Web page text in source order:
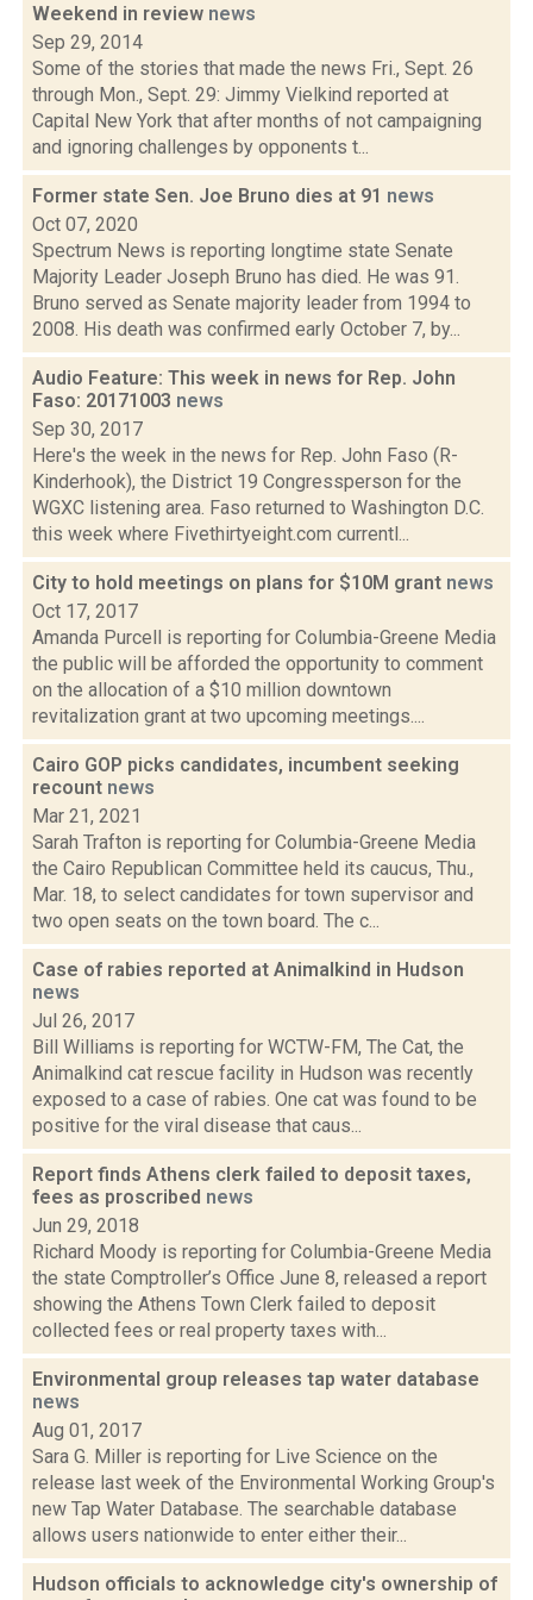
Weekend in review news
Sep 29, 2014
Some of the stories that made the news Fri., Sept. 26
through Mon., Sept. 29: Jimmy Vielkind reported at
Capital New York that after months of not campaigning
and ignoring challenges by opponents t...
Former state Sen. Joe Bruno dies at 91 news
Oct 07, 2020
Spectrum News is reporting longtime state Senate
Majority Leader Joseph Bruno has died. He was 91.
Bruno served as Senate majority leader from 1994 to
2008. His death was confirmed early October 7, by...
Audio Feature: This week in news for Rep. John
Faso: 20171003 news
Sep 30, 2017
Here's the week in the news for Rep. John Faso (R-
Kinderhook), the District 19 Congressperson for the
WGXC listening area. Faso returned to Washington D.C.
this week where Fivethirtyeight.com currentl...
City to hold meetings on plans for $10M grant news
Oct 17, 2017
Amanda Purcell is reporting for Columbia-Greene Media
the public will be afforded the opportunity to comment
on the allocation of a $10 million downtown
revitalization grant at two upcoming meetings....
Cairo GOP picks candidates, incumbent seeking
recount news
Mar 21, 2021
Sarah Trafton is reporting for Columbia-Greene Media
the Cairo Republican Committee held its caucus, Thu.,
Mar. 18, to select candidates for town supervisor and
two open seats on the town board. The c...
Case of rabies reported at Animalkind in Hudson
news
Jul 26, 2017
Bill Williams is reporting for WCTW-FM, The Cat, the
Animalkind cat rescue facility in Hudson was recently
exposed to a case of rabies. One cat was found to be
positive for the viral disease that caus...
Report finds Athens clerk failed to deposit taxes,
fees as proscribed news
Jun 29, 2018
Richard Moody is reporting for Columbia-Greene Media
the state Comptroller’s Office June 8, released a report
showing the Athens Town Clerk failed to deposit
collected fees or real property taxes with...
Environmental group releases tap water database
news
Aug 01, 2017
Sara G. Miller is reporting for Live Science on the
release last week of the Environmental Working Group's
new Tap Water Database. The searchable database
allows users nationwide to enter either their...
Hudson officials to acknowledge city's ownership of